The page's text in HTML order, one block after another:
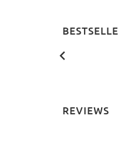
REVIEWS